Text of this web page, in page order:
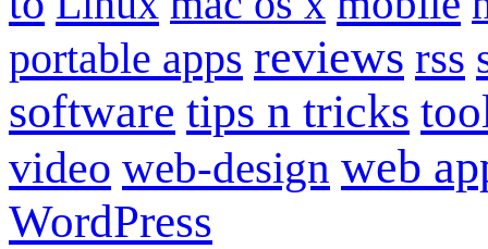
portable apps reviews rss
software tips n tricks
video web-design web
WordPress